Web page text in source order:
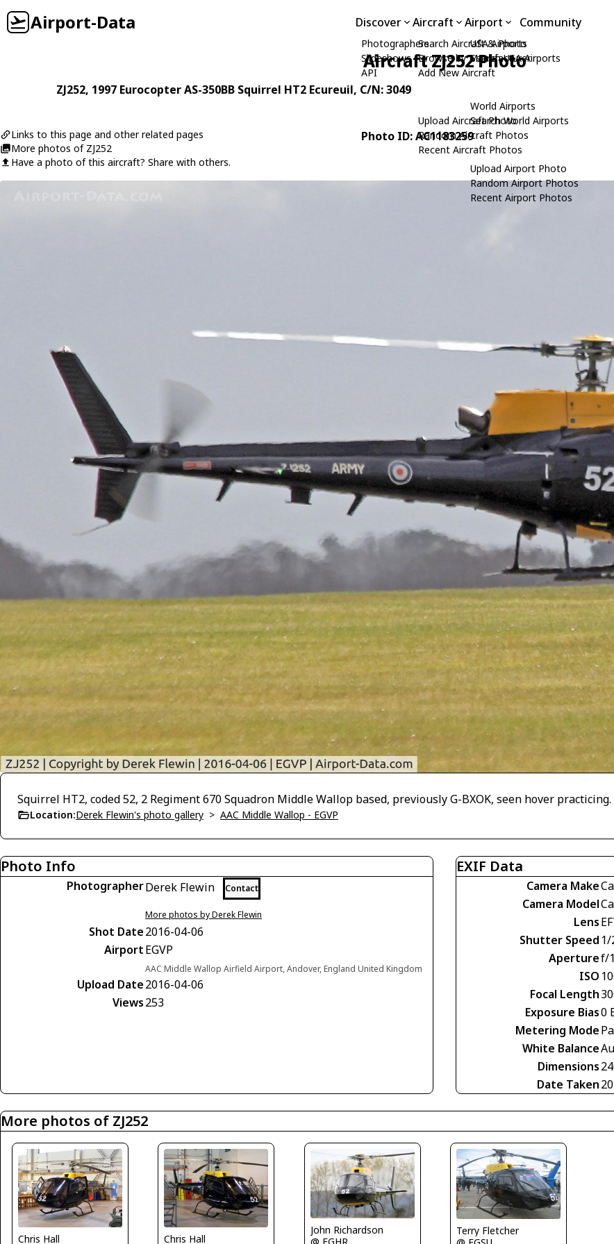
Airport-Data Discover
Photographers
Slideshows
API
Aircraft
Search Aircraft & Photo
Browse by Manufacturer
Add New Aircraft
Upload Aircraft Photo
Random Aircraft Photos
Recent Aircraft Photos
Airport
USA Airports
Search USA Airports
World Airports
Search World Airports
Upload Airport Photo
Random Airport Photos
Recent Airport Photos
Community
Aircraft ZJ252 Photo
ZJ252, 1997 Eurocopter AS-350BB Squirrel HT2 Ecureuil, C/N: 3049
Links to this page and other related pages
More photos of ZJ252
Have a photo of this aircraft? Share with others.
Photo ID: AC1183259
Squirrel HT2, coded 52, 2 Regiment 670 Squadron Middle Wallop based, previously G-BXOK, seen hover practicing.
Location:Derek Flewin's photo gallery > AAC Middle Wallop - EGVP
Photo Info
PhotographerDerek Flewin Contact
More photos by Derek Flewin
Shot Date2016-04-06
AirportEGVP
AAC Middle Wallop Airfield Airport, Andover, England United Kingdom
Upload Date2016-04-06
Views253
EXIF Data
Camera Make
Camera Model
Lens
Shutter Speed 1/
Aperturef/
ISO
Focal Length
Exposure Bias0
Metering Mode
White Balance
Dimensions
Date Taken
More photos of ZJ252
Chris Hall
Chris Hall
John Richardson
Terry Fletcher